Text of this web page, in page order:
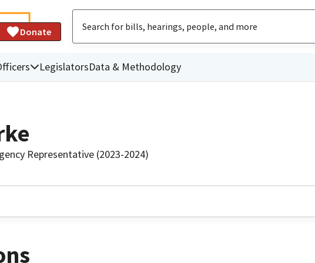
Donate
LegislatorsData & Methodology
Representative (2023-2024)